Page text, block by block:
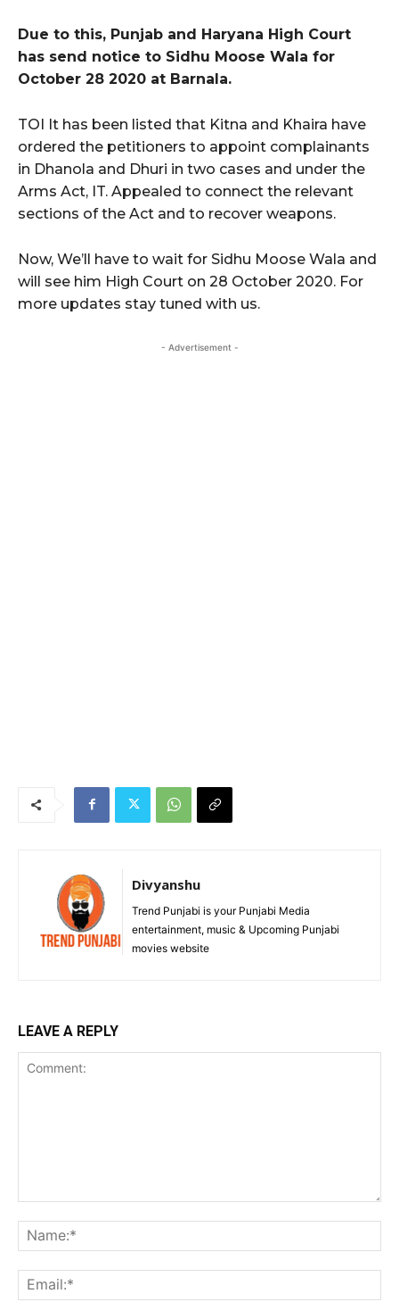
Due to this, Punjab and Haryana High Court
has send notice to Sidhu Moose Wala for
October 28 2020 at Barnala.
TOI It has been listed that Kitna and Khaira have
ordered the petitioners to appoint complainants
in Dhanola and Dhuri in two cases and under the
Arms Act, IT. Appealed to connect the relevant
sections of the Act and to recover weapons.
Now, We’ll have to wait for Sidhu Moose Wala and
will see him High Court on 28 October 2020. For
more updates stay tuned with us.
- Advertisement -
Divyanshu
Trend Punjabi is your Punjabi Media
entertainment, music & Upcoming Punjabi
movies website
LEAVE A REPLY